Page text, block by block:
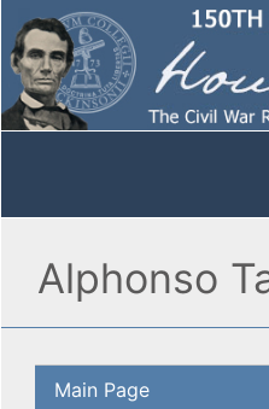
Alphonso
Main Page